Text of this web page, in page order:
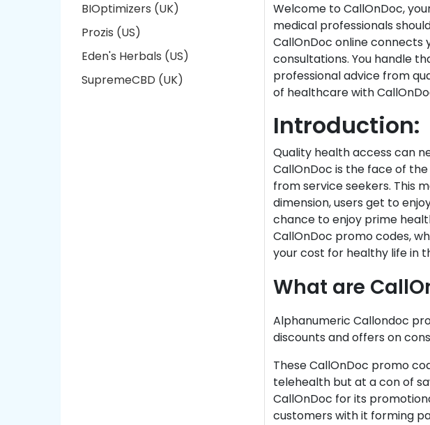
BIOptimizers (UK)
Prozis (US)
Eden's Herbals (US)
SupremeCBD (UK)
Welcome to CallOnDoc,
medical professionals
CallOnDoc online
consultations. You handle
professional advice from
of healthcare with
Introduction:
Quality health access can
CallOnDoc is the face of
from service seekers. This
dimension, users get to
chance to enjoy prime
CallOnDoc promo codes,
your cost for healthy life in
What are
Alphanumeric Callondoc
discounts and offers on
These CallOnDoc promo
telehealth but at a con of
CallOnDoc for its
customers with it forming